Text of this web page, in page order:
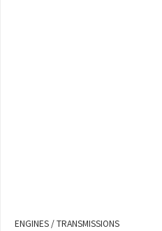
ENGINES / TRANSMISSIONS